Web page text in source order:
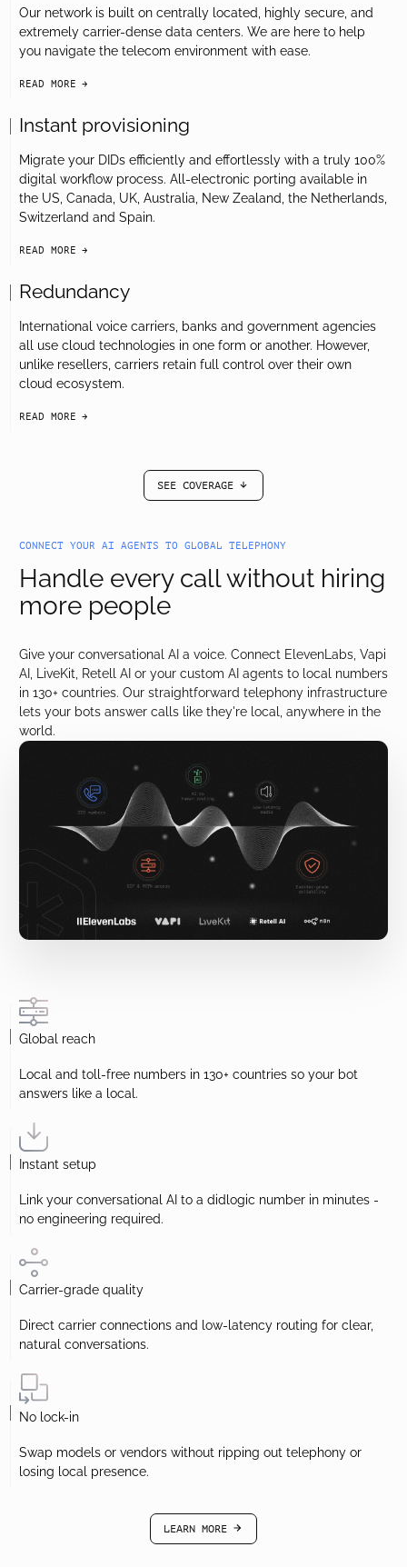
Our network is built on centrally located, highly secure, and
extremely carrier-dense data centers. We are here to help
you navigate the telecom environment with ease.
READ MORE
Instant provisioning
Migrate your DIDs efficiently and effortlessly with a truly 100%
digital workflow process. All-electronic porting available in
the US, Canada, UK, Australia, New Zealand, the Netherlands,
Switzerland and Spain.
READ MORE
Redundancy
International voice carriers, banks and government agencies
all use cloud technologies in one form or another. However,
unlike resellers, carriers retain full control over their own
cloud ecosystem.
READ MORE
SEE COVERAGE
arrow-black-down
CONNECT YOUR AI AGENTS TO GLOBAL TELEPHONY
Handle every call without hiring
more people
Give your conversational AI a voice. Connect ElevenLabs, Vapi
AI, LiveKit, Retell AI or your custom AI agents to local numbers
in 130+ countries. Our straightforward telephony infrastructure
lets your bots answer calls like they're local, anywhere in the
world.
Global reach
Local and toll-free numbers in 130+ countries so your bot
answers like a local.
Instant setup
Link your conversational AI to a didlogic number in minutes -
no engineering required.
Carrier-grade quality
Direct carrier connections and low-latency routing for clear,
natural conversations.
No lock-in
Swap models or vendors without ripping out telephony or
losing local presence.
LEARN MORE
arrow-black-right